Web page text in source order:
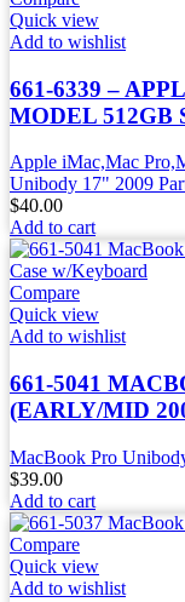
Quick view
Add to wishlist
661-6339 –
MODEL 512GB
Apple iMac,Mac
Unibody 17" 2009
$40.00
Add to cart
Compare
Quick view
Add to wishlist
661-5041
(EARLY/MID
MacBook Pro
$39.00
Add to cart
Compare
Quick view
Add to wishlist